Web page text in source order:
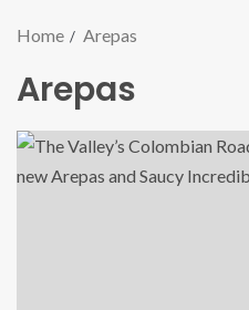
Home Arepas
Arepas